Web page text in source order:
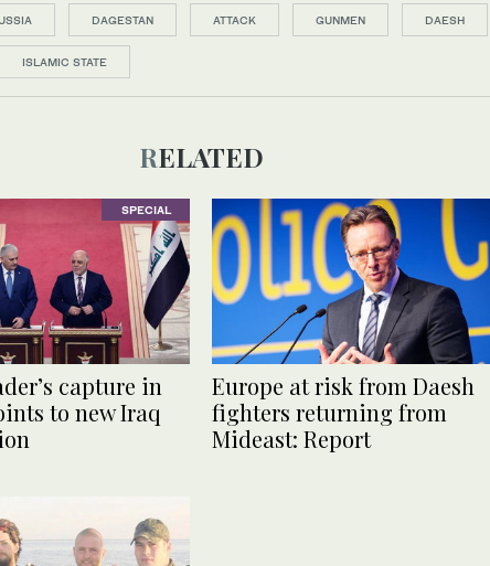
DAGESTAN ATTACK GUNMEN DAESH
ISLAMIC STATE
RELATED
SPECIAL
capture in
to new Iraq
Europe at risk from Daesh
fighters returning from
Mideast: Report